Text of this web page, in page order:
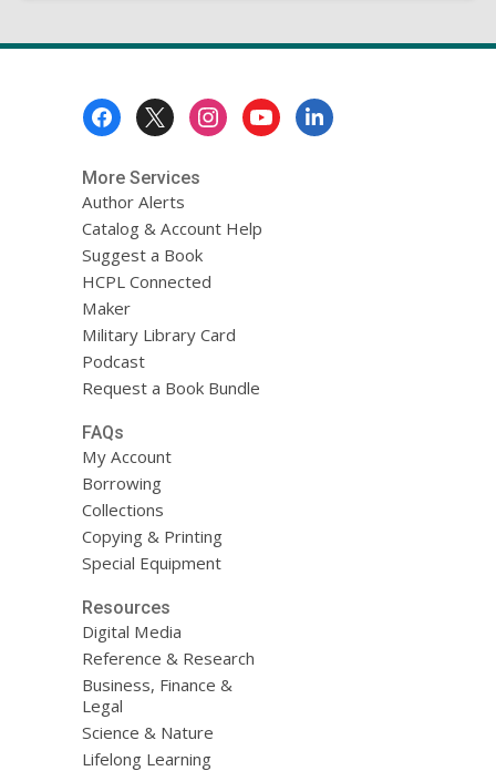
More Services
Author Alerts
Catalog & Account Help
Suggest a Book
HCPL Connected
Maker
Military Library Card
Podcast
Request a Book Bundle
FAQs
My Account
Borrowing
Collections
Copying & Printing
Special Equipment
Resources
Digital Media
Reference & Research
Business, Finance &
Legal
Science & Nature
Lifelong Learning